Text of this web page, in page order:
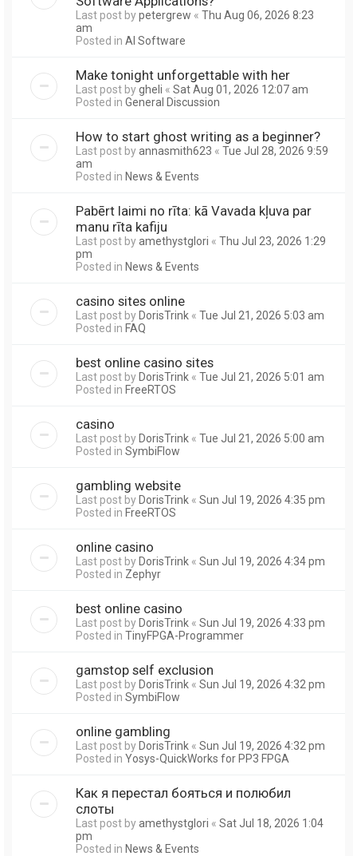
Last post bypetergrew « Thu Aug 06, 2026 8:23
am
Posted in AI Software
Make tonight unforgettable with her
Last post bygheli « Sat Aug 01, 2026 12:07 am
Posted in General Discussion
How to start ghost writing as a beginner?
Last post byannasmith623 « Tue Jul 28, 2026 9:59
am
Posted in News & Events
Pabērt laimi no rīta: kā Vavada kļuva par
manu rīta kafiju
Last post byamethystglori « Thu Jul 23, 2026 1:29
pm
Posted in News & Events
casino sites online
Last post byDorisTrink « Tue Jul 21, 2026 5:03 am
Posted in FAQ
best online casino sites
Last post byDorisTrink « Tue Jul 21, 2026 5:01 am
Posted in FreeRTOS
casino
Last post byDorisTrink « Tue Jul 21, 2026 5:00 am
Posted in SymbiFlow
gambling website
Last post byDorisTrink « Sun Jul 19, 2026 4:35 pm
Posted in FreeRTOS
online casino
Last post byDorisTrink « Sun Jul 19, 2026 4:34 pm
Posted in Zephyr
best online casino
Last post byDorisTrink « Sun Jul 19, 2026 4:33 pm
Posted in TinyFPGA-Programmer
gamstop self exclusion
Last post byDorisTrink « Sun Jul 19, 2026 4:32 pm
Posted in SymbiFlow
online gambling
Last post byDorisTrink « Sun Jul 19, 2026 4:32 pm
Posted in Yosys-QuickWorks for PP3 FPGA
Как я перестал бояться и полюбил
слоты
Last post byamethystglori « Sat Jul 18, 2026 1:04
pm
Posted in News & Events